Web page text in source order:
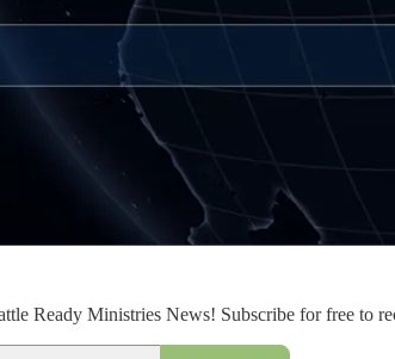
Ready Ministries News! Subscribe for free to